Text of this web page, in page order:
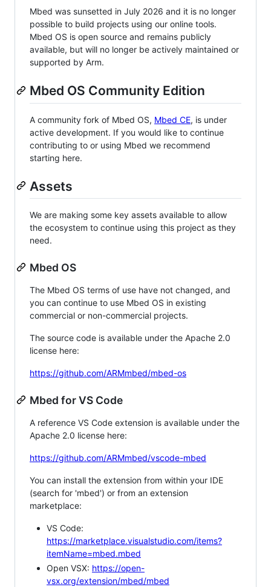
Mbed was sunsetted in July 2026 and it is no longer
possible to build projects using our online tools.
Mbed OS is open source and remains publicly
available, but will no longer be actively maintained or
supported by Arm.
Mbed OS Community Edition
A community fork of Mbed OS, Mbed CE, is under
active development. If you would like to continue
contributing to or using Mbed we recommend
starting here.
Assets
We are making some key assets available to allow
the ecosystem to continue using this project as they
need.
Mbed OS
The Mbed OS terms of use have not changed, and
you can continue to use Mbed OS in existing
commercial or non-commercial projects.
The source code is available under the Apache 2.0
license here:
https://github.com/ARMmbed/mbed-os
Mbed for VS Code
A reference VS Code extension is available under the
Apache 2.0 license here:
https://github.com/ARMmbed/vscode-mbed
You can install the extension from within your IDE
(search for 'mbed') or from an extension
marketplace:
VS Code:
https://marketplace.visualstudio.com/items?
itemName=mbed.mbed
Open VSX: https://open-
vsx.org/extension/mbed/mbed